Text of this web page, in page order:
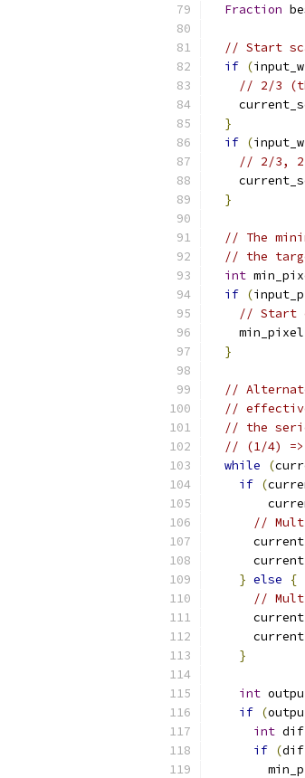
Fraction
// Start
if (
// 2/3
}
if (
// 2/3,
}
// The
// the
int
if (
// Start
}
//
//
// the
// (1/4) =>
while
(
if (
//
} else
{
//
}
int
if (
int
if (